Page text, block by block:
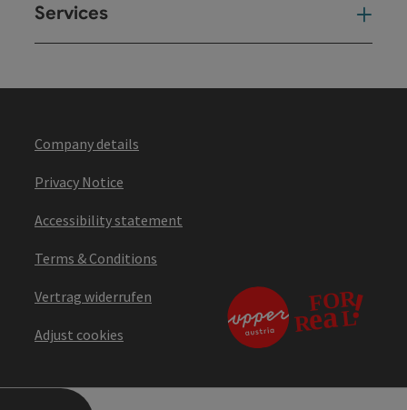
Services
Company details
Privacy Notice
Accessibility statement
Terms & Conditions
Vertrag widerrufen
Adjust cookies